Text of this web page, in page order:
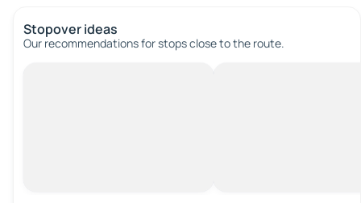
Stopover ideas
Our recommendations for stops close to the route.